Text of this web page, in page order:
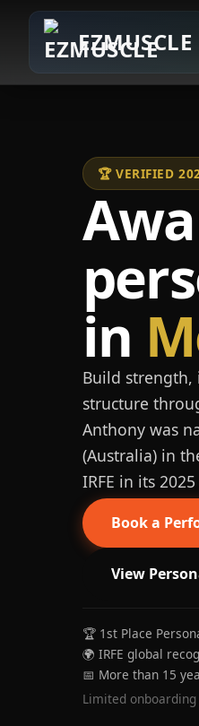
EZMUSCLE
🏆 VERIFIED
in
Build
structure
Anthony was
(Australia) in
IRFE in its
Book a
View
🏆 1st Place
🌍 IRFE global
📅 More than 15
Limited